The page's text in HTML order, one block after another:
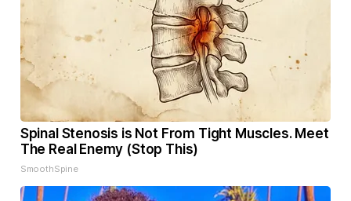
Spinal Stenosis is Not From Tight Muscles. Meet
The Real Enemy (Stop This)
SmoothSpine